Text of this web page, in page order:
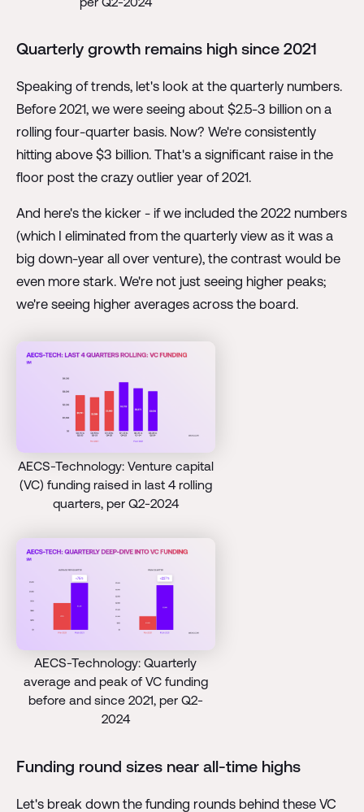
Quarterly growth remains high since 2021
Speaking of trends, let's look at the quarterly numbers.
Before 2021, we were seeing about $2.5-3 billion on a
rolling four-quarter basis. Now? We're consistently
hitting above $3 billion. That's a significant raise in the
floor post the crazy outlier year of 2021.
And here's the kicker - if we included the 2022 numbers
(which I eliminated from the quarterly view as it was a
big down-year all over venture), the contrast would be
even more stark. We're not just seeing higher peaks;
we're seeing higher averages across the board.
AECS-Technology: Venture capital
(VC) funding raised in last 4 rolling
quarters, per Q2-2024
AECS-Technology: Quarterly
average and peak of VC funding
before and since 2021, per Q2-
2024
Funding round sizes near all-time highs
Let's break down the funding rounds behind these VC